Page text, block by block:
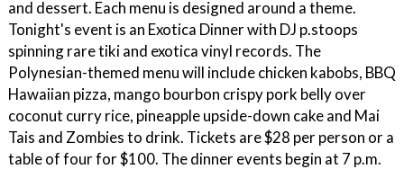
and dessert. Each menu is designed around a theme.
Tonight's event is an Exotica Dinner with DJ p.stoops
spinning rare tiki and exotica vinyl records. The
Polynesian-themed menu will include chicken kabobs, BBQ
Hawaiian pizza, mango bourbon crispy pork belly over
coconut curry rice, pineapple upside-down cake and Mai
Tais and Zombies to drink. Tickets are $28 per person or a
table of four for $100. The dinner events begin at 7 p.m.